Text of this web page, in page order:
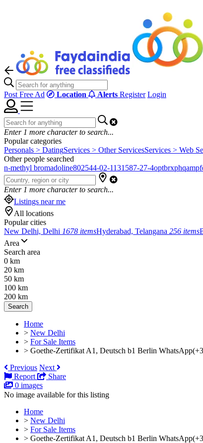
Post Free Ad Location Alerts Register Login
Enter 1 more character to search...
Popular categories
Personals > DatingServices > Other ServicesServices > Web
Other people searched
n-methyl bromadoline802544-02-1131587-27-4
Enter 1 more character to search...
Listings near me
All locations
Popular cities
New Delhi, Delhi 1678 itemsHyderabad, Telangana 256 items
Area
Search area
0 km
20 km
50 km
100 km
200 km
Search
Home
> New Delhi
> For Sale Items
> Goethe-Zertifikat A1, Deutsch b1 Berlin
Previous Next
Report
Share
0 images
No image available for this listing
Home
> New Delhi
> For Sale Items
> Goethe-Zertifikat A1, Deutsch b1 Berlin